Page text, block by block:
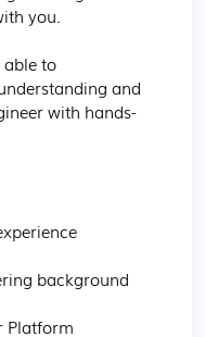
you.
able to
and
with hands-
background
Platform